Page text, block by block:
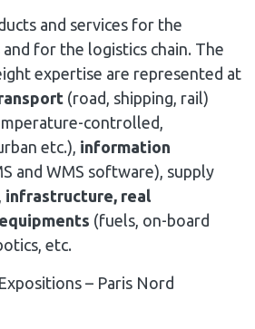
and services for the
for the logistics chain. The
expertise are represented at
(road, shipping, rail)
controlled,
etc.), information
and WMS software), supply
infrastructure, real
(fuels, on-board
etc.
– Paris Nord